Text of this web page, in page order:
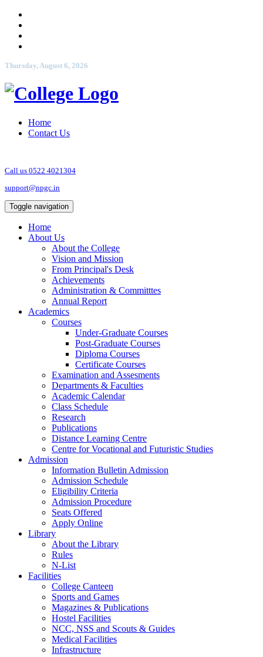
Thursday, August 6, 2026
Home
Contact Us
Call us 0522 4021304
support@npgc.in
Toggle navigation
Home
About Us
About the College
Vision and Mission
From Principal's Desk
Achievements
Administration & Committtes
Annual Report
Academics
Courses
Under-Graduate Courses
Post-Graduate Courses
Diploma Courses
Certificate Courses
Examination and Assesments
Departments & Faculties
Academic Calendar
Class Schedule
Research
Publications
Distance Learning Centre
Centre for Vocational and Futuristic Studies
Admission
Information Bulletin Admission
Admission Schedule
Eligibility Criteria
Admission Procedure
Seats Offered
Apply Online
Library
About the Library
Rules
N-List
Facilities
College Canteen
Sports and Games
Magazines & Publications
Hostel Facilities
NCC, NSS and Scouts & Guides
Medical Facilities
Infrastructure